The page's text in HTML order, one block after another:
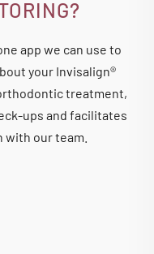
app we can use to
your Invisalign®
treatment,
ups and facilitates
our team.